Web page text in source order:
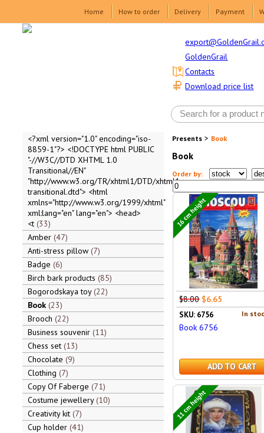
Home How to order Delivery Payment
GoldenGrail
Download price list
Contacts
<?xml version="1.0" encoding="iso-
8859-1"?> <!DOCTYPE html PUBLIC
"-//W3C//DTD XHTML 1.0
Transitional//EN"
"http://www.w3.org/TR/xhtml1/DTD/xhtml1-
transitional.dtd"> <html
xmlns="http://www.w3.org/1999/xhtml"
xml:lang="en" lang="en"> <head>
<t 33
Amber 47
Anti-stress pillow 7
Badge 6
Birch bark products 85
Bogorodskaya toy 22
Book 23
Brooch 22
Business souvenir 11
Chess set 13
Chocolate 9
Clothing 7
Copy Of Faberge 71
Costume jewellery 10
Creativity kit 7
Cup holder 41
Presents > Book
Book
Order by:
16 cm height
$8.00 $6.65
In
SKU: 6756
Book 6756
ADD TO CART
11 cm height